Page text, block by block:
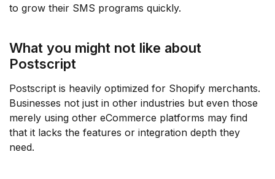
to grow their SMS programs quickly.
What you might not like about
Postscript
Postscript is heavily optimized for Shopify merchants.
Businesses not just in other industries but even those
merely using other eCommerce platforms may find
that it lacks the features or integration depth they
need.